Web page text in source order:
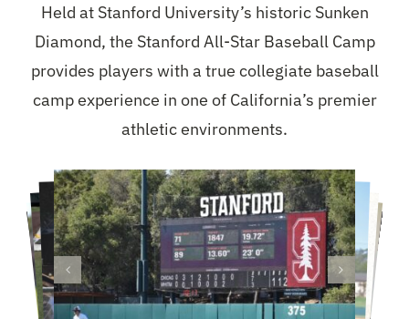
Held at Stanford University’s historic Sunken
Diamond, the Stanford All-Star Baseball Camp
provides players with a true collegiate baseball
camp experience in one of California’s premier
athletic environments.